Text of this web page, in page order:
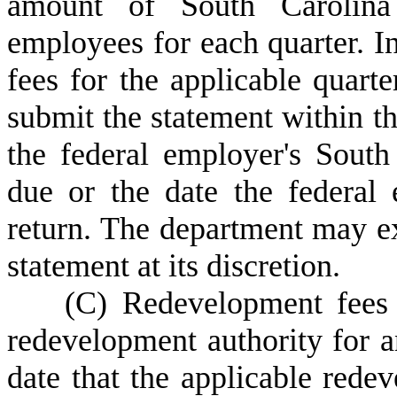
employees for each quarter.
fees for the applicable
submit the statement within
the federal employer's
due or the date the
return. The department may
statement at its discretion.
(C) Redevelopment
redevelopment authority for
date that the applicable